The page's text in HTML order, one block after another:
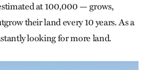
at 100,000 — grows,
their land every 10 years. As a
looking for more land.